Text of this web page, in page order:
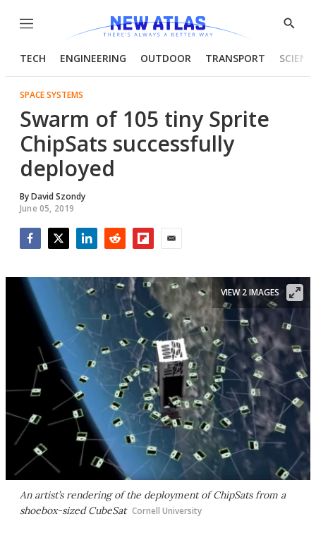
Menu
Show
TECH ENGINEERING OUTDOOR TRANSPORT
SPACE SYSTEMS
Swarm of 105 tiny Sprite
ChipSats successfully
deployed
ByDavid Szondy
June 05, 2019
An artist’s rendering of the deployment of ChipSats from a
shoebox-sized CubeSat Cornell University
VIEW 2 IMAGES